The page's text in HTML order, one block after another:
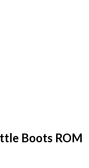
Boots ROM